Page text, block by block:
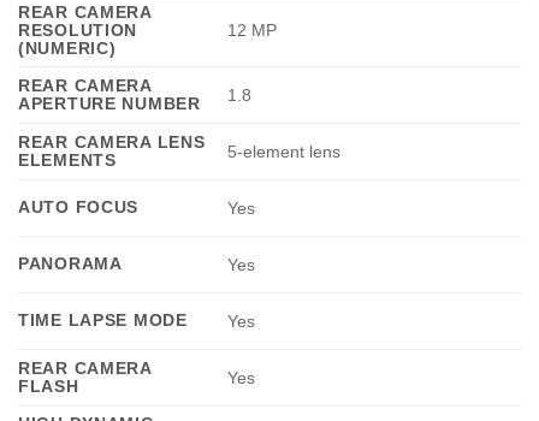
REAR CAMERA
RESOLUTION
(NUMERIC)
12 MP
REAR CAMERA
APERTURE NUMBER
1.8
REAR CAMERA LENS
ELEMENTS
5-element lens
AUTO FOCUS Yes
PANORAMA Yes
TIME LAPSE MODE Yes
REAR CAMERA
FLASH
Yes